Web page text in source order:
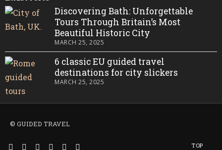
Discovering Bath: Unforgettable
Tours Through Britain’s Most
Beautiful Historic City
MARCH 25, 2025
6 classic EU guided travel
destinations for city slickers
MARCH 25, 2025
© GUIDED TRAVEL
TOP